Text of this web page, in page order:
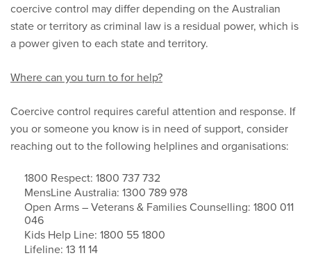
coercive control may differ depending on the Australian
state or territory as criminal law is a residual power, which is
a power given to each state and territory.
Where can you turn to for help?
Coercive control requires careful attention and response. If
you or someone you know is in need of support, consider
reaching out to the following helplines and organisations:
1800 Respect: 1800 737 732
MensLine Australia: 1300 789 978
Open Arms – Veterans & Families Counselling: 1800 011
046
Kids Help Line: 1800 55 1800
Lifeline: 13 11 14